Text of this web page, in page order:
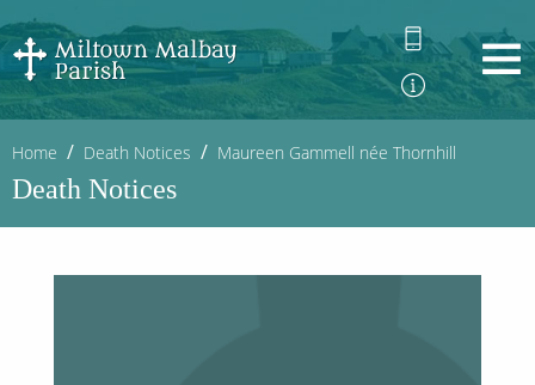
Home Death Notices Maureen Gammell née Thornhill
Death Notices